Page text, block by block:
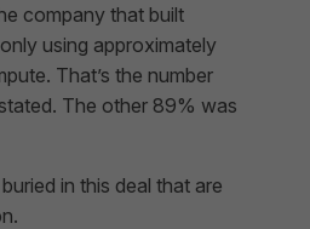
company that built
using approximately
That’s the number
The other 89% was
in this deal that are